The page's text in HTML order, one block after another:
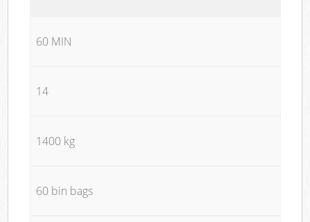
60 MIN
14
1400 kg
60 bin bags